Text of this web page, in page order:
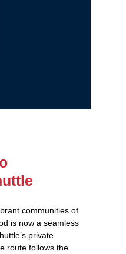
communities of
is now a seamless
private
route follows the